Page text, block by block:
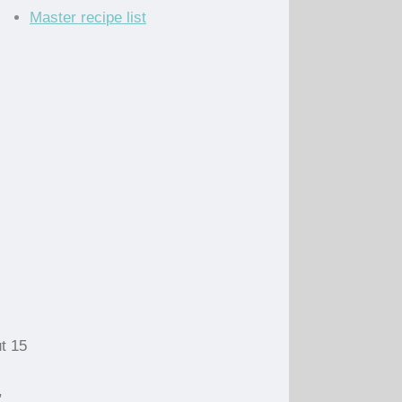
15
Master recipe list